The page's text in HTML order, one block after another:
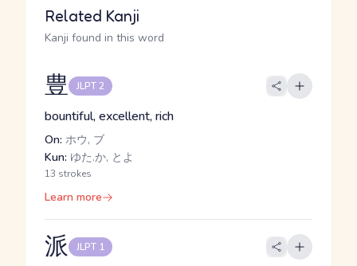
Related Kanji
Kanji found in this word
豊 JLPT 2
bountiful, excellent, rich
On: ホウ, ブ
Kun: ゆた.か, とよ
13 strokes
Learn more
派 JLPT 1